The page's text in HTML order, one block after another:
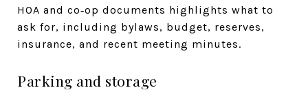
HOA and co‑op documents highlights what to
ask for, including bylaws, budget, reserves,
insurance, and recent meeting minutes.
Parking and storage